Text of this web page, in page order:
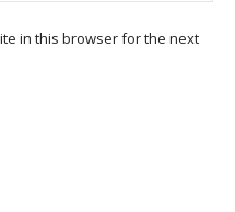
in this browser for the next